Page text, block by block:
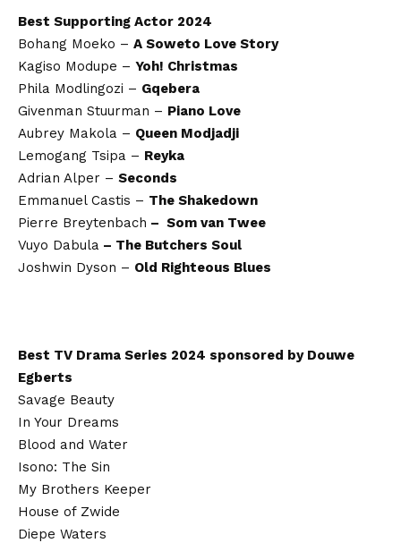
Best Supporting Actor 2024
Bohang Moeko – A Soweto Love Story
Kagiso Modupe – Yoh! Christmas
Phila Modlingozi – Gqebera
Givenman Stuurman – Piano Love
Aubrey Makola – Queen Modjadji
Lemogang Tsipa – Reyka
Adrian Alper – Seconds
Emmanuel Castis – The Shakedown
Pierre Breytenbach – Som van Twee
Vuyo Dabula – The Butchers Soul
Joshwin Dyson – Old Righteous Blues
Best TV Drama Series 2024 sponsored by Douwe
Egberts
Savage Beauty
In Your Dreams
Blood and Water
Isono: The Sin
My Brothers Keeper
House of Zwide
Diepe Waters